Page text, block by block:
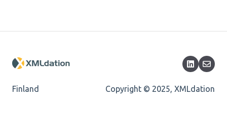
Cvc-maxlength-valid
Finland Copyright © 2025, XMLdation